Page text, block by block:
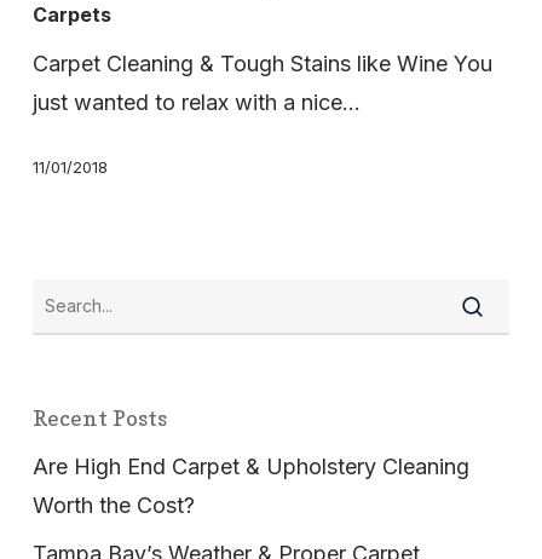
Tough
Stains
on
Carpets
Carpets
Carpet Cleaning & Tough Stains like Wine You
just wanted to relax with a nice…
11/01/2018
Recent Posts
Are High End Carpet & Upholstery Cleaning
Worth the Cost?
Tampa Bay’s Weather & Proper Carpet